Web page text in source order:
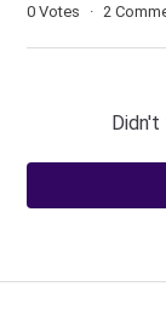
0 Votes 2
Didn't